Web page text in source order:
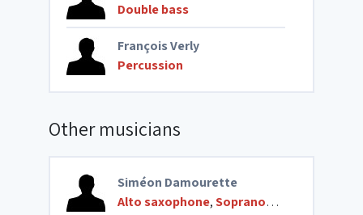
Double bass
François Verly
Percussion
Other musicians
Siméon Damourette
Alto saxophone,Soprano saxophone